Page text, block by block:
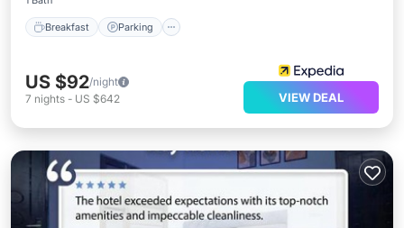
Breakfast Parking
US $92/night
7 nights - US $642 VIEW DEAL